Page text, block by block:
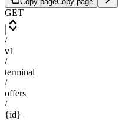
GET
/
v1
/
terminal
/
offers
/
{id}